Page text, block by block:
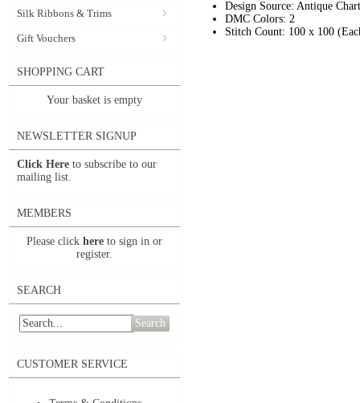
Silk Ribbons & Trims
Gift Vouchers
SHOPPING CART
Your basket is empty
NEWSLETTER SIGNUP
Click Here to subscribe to our
mailing list.
MEMBERS
Please click here to sign in or
register.
SEARCH
Search
CUSTOMER SERVICE
Design Source: Antique
DMC Colors: 2
Stitch Count: 100 x 100